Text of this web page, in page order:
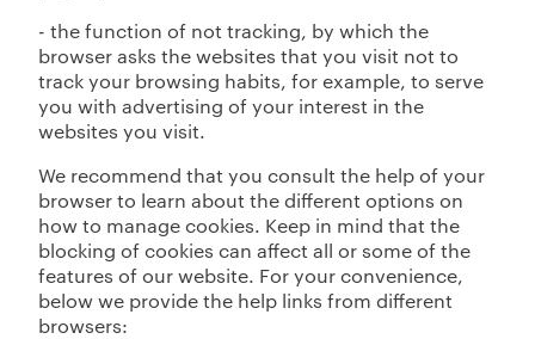
- the function of not tracking, by which the
browser asks the websites that you visit not to
track your browsing habits, for example, to serve
you with advertising of your interest in the
websites you visit.
We recommend that you consult the help of your
browser to learn about the different options on
how to manage cookies. Keep in mind that the
blocking of cookies can affect all or some of the
features of our website. For your convenience,
below we provide the help links from different
browsers: